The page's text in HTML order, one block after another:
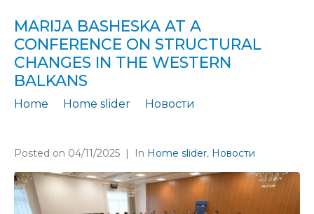
MARIJA BASHESKA AT A
CONFERENCE ON STRUCTURAL
CHANGES IN THE WESTERN
BALKANS
Home Home slider
Новости
Posted on 04/11/2025 In Home slider, Новости